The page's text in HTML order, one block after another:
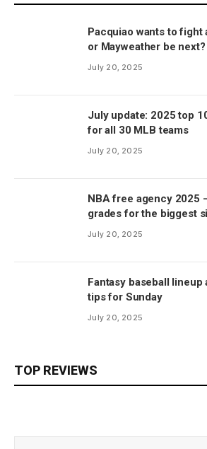
Pacquiao wants to fight
or Mayweather be next?
July 20, 2025
July update: 2025 top
for all 30 MLB teams
July 20, 2025
NBA free agency 2025
grades for the biggest
July 20, 2025
Fantasy baseball
tips for Sunday
July 20, 2025
TOP REVIEWS